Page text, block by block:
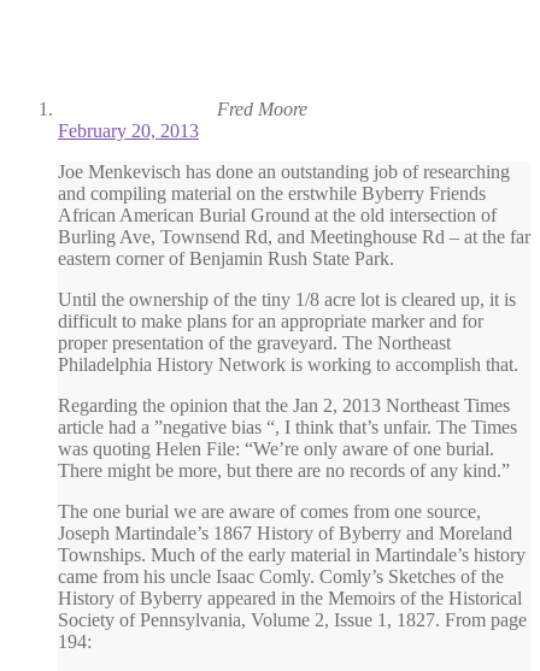
Fred Moore
February 20, 2013
Joe Menkevisch has done an outstanding job of researching
and compiling material on the erstwhile Byberry Friends
African American Burial Ground at the old intersection of
Burling Ave, Townsend Rd, and Meetinghouse Rd – at the far
eastern corner of Benjamin Rush State Park.
Until the ownership of the tiny 1/8 acre lot is cleared up, it is
difficult to make plans for an appropriate marker and for
proper presentation of the graveyard. The Northeast
Philadelphia History Network is working to accomplish that.
Regarding the opinion that the Jan 2, 2013 Northeast Times
article had a ”negative bias “, I think that’s unfair. The Times
was quoting Helen File: “We’re only aware of one burial.
There might be more, but there are no records of any kind.”
The one burial we are aware of comes from one source,
Joseph Martindale’s 1867 History of Byberry and Moreland
Townships. Much of the early material in Martindale’s history
came from his uncle Isaac Comly. Comly’s Sketches of the
History of Byberry appeared in the Memoirs of the Historical
Society of Pennsylvania, Volume 2, Issue 1, 1827. From page
194: